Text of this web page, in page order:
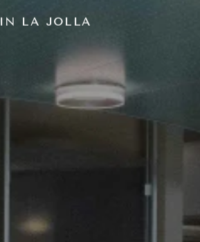
IN LA JOLLA